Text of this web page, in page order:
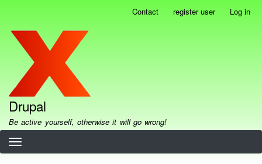
Skip
menu
Contact register user Log in
Drupal
Be active yourself, otherwise it will go wrong!